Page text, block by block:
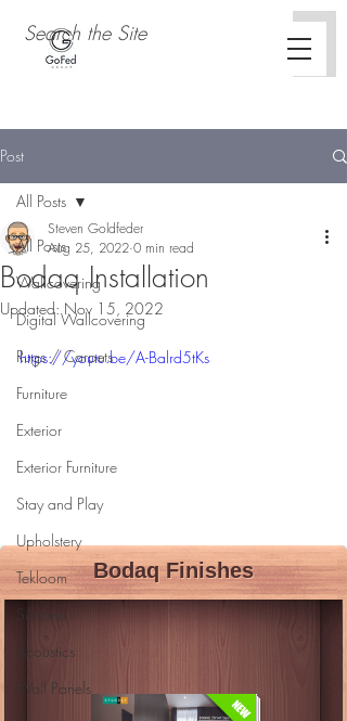
Post
All Posts
Wallcovering
Digital Wallcovering
Rugs / Carpets
Furniture
Exterior
Exterior Furniture
Stay and Play
Upholstery
Tekloom
Silicone
Acoustics
Wall Panels
All Posts
Bodaq Installation
Steven Goldfeder
Aug 25, 2022 0 min read
Updated:Nov 15, 2022
https://youtu.be/A-Balrd5tKs